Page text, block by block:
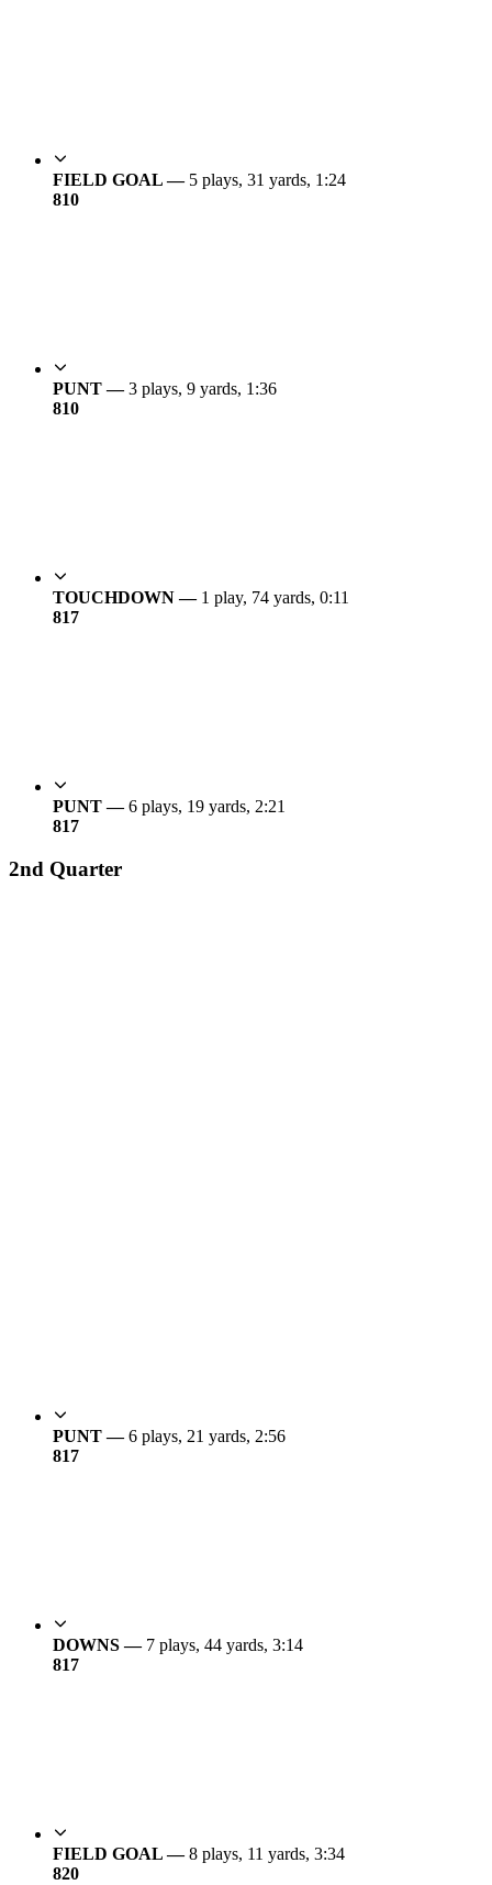
FIELD GOAL — 5 plays, 31 yards, 1:24
810
PUNT —3 plays, 9 yards, 1:36
810
TOUCHDOWN — 1 play, 74 yards, 0:11
817
PUNT —6 plays, 19 yards, 2:21
817
2nd Quarter
PUNT —6 plays, 21 yards, 2:56
817
DOWNS — 7 plays, 44 yards, 3:14
817
FIELD GOAL —8 plays, 11 yards, 3:34
820